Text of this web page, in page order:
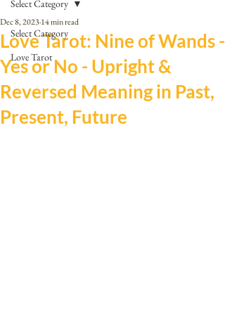
Select Category
Love Tarot
Select Category
Love Tarot: Nine of Wands -
Yes or No - Upright &
Reversed Meaning in Past,
Present, Future
Dec 8, 202314 min read